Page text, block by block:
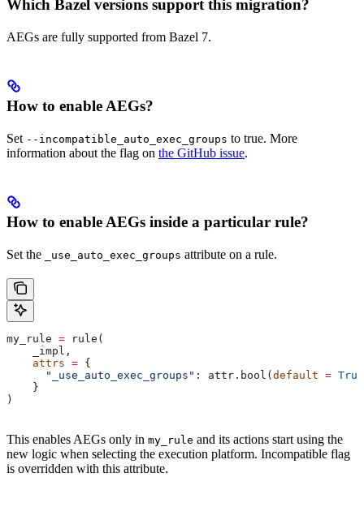
Which Bazel versions support this migration?
AEGs are fully supported from Bazel 7.
How to enable AEGs?
Set --incompatible_auto_exec_groups to true. More
information about the flag on the GitHub issue.
How to enable AEGs inside a particular rule?
Set the _use_auto_exec_groups attribute on a rule.
my_rule = rule(
    _impl,
    attrs
= {
      "_use_auto_exec_groups"
: attr.bool(default = True
    }
)
This enables AEGs only in my_rule and its actions start using the
new logic when selecting the execution platform. Incompatible flag
is overridden with this attribute.